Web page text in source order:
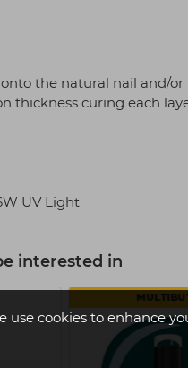
use cookies to enhance
the natural nail and/
thickness curing each
UV Light
interested in